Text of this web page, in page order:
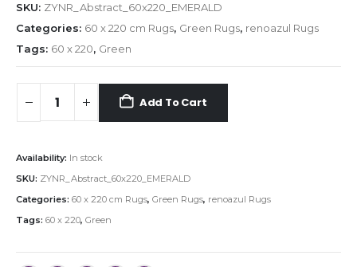
SKU: ZYNR_Abstract_60x220_EMERALD
Categories: 60 x 220 cm Rugs, Green Rugs, renoazul Rugs
Tags: 60 x 220, Green
Add To Cart
Availability: In stock
SKU: ZYNR_Abstract_60x220_EMERALD
Categories: 60 x 220 cm Rugs, Green Rugs, renoazul Rugs
Tags: 60 x 220, Green